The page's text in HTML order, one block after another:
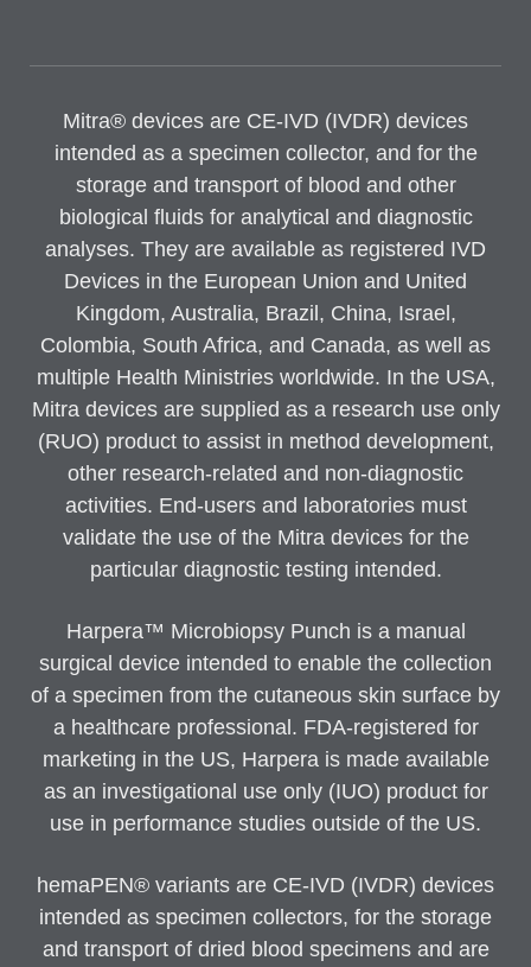
Mitra® devices are CE-IVD (IVDR) devices
intended as a specimen collector, and for the
storage and transport of blood and other
biological fluids for analytical and diagnostic
analyses. They are available as registered IVD
Devices in the European Union and United
Kingdom, Australia, Brazil, China, Israel,
Colombia, South Africa, and Canada, as well as
multiple Health Ministries worldwide. In the USA,
Mitra devices are supplied as a research use only
(RUO) product to assist in method development,
other research-related and non-diagnostic
activities. End-users and laboratories must
validate the use of the Mitra devices for the
particular diagnostic testing intended.
Harpera™ Microbiopsy Punch is a manual
surgical device intended to enable the collection
of a specimen from the cutaneous skin surface by
a healthcare professional. FDA-registered for
marketing in the US, Harpera is made available
as an investigational use only (IUO) product for
use in performance studies outside of the US.
hemaPEN® variants are CE-IVD (IVDR) devices
intended as specimen collectors, for the storage
and transport of dried blood specimens and are